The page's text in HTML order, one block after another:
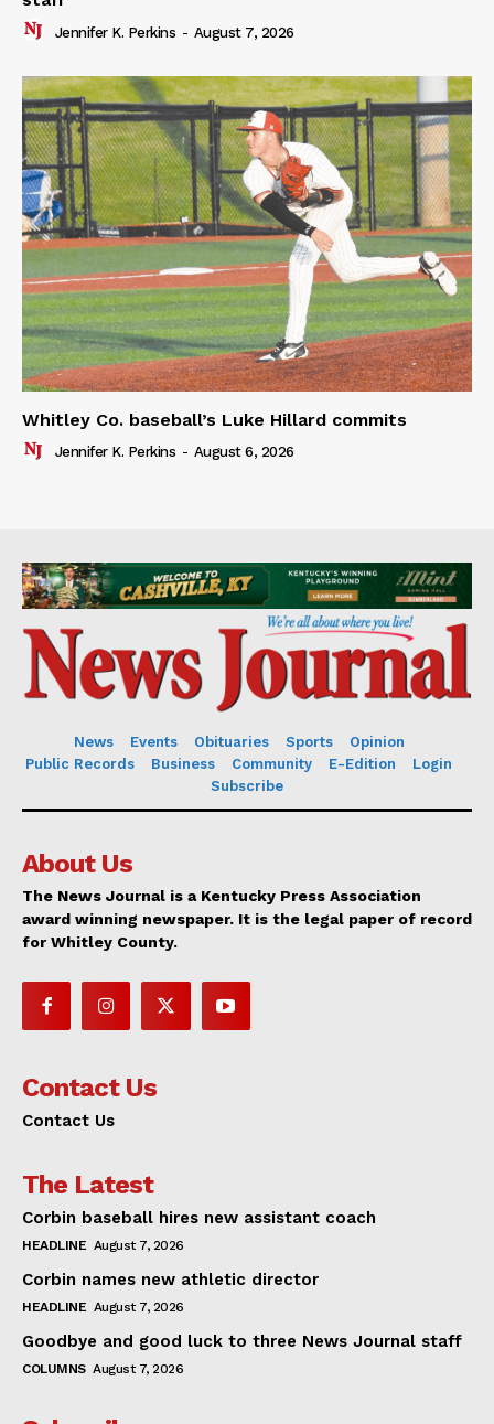
Jennifer K. Perkins - August 7, 2026
Whitley Co. baseball’s Luke Hillard commits
Jennifer K. Perkins - August 6, 2026
News Events Obituaries Sports
Opinion
Public Records
Business Community E-Edition
Login
Subscribe
About Us
The News Journal is a Kentucky Press Association
award winning newspaper. It is the legal paper of record
for Whitley County.
Contact Us
Contact Us
The Latest
Corbin baseball hires new assistant coach
HEADLINE August 7, 2026
Corbin names new athletic director
HEADLINE August 7, 2026
Goodbye and good luck to three News Journal staff
COLUMNS August 7, 2026